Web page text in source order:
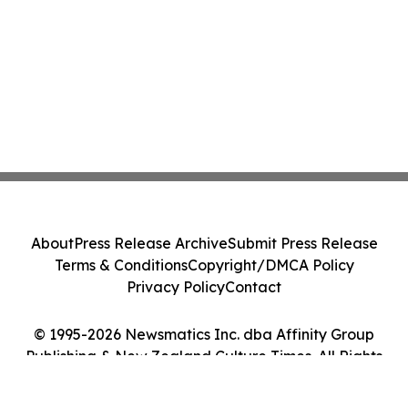
© 1995-2026 Newsmatics Inc. dba Affinity Group
Publishing & New Zealand Culture Times. All Rights
AboutPress Release ArchiveSubmit Press Release
Terms & ConditionsCopyright/DMCA Policy
Privacy PolicyContact